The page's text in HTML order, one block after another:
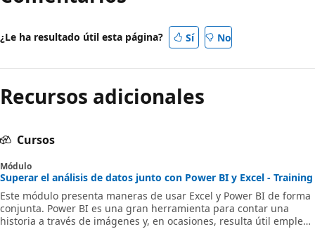
¿Le ha resultado útil esta página? Sí No
Recursos adicionales
Cursos
Módulo
Superar el análisis de datos junto con Power BI y Excel - Training
Este módulo presenta maneras de usar Excel y Power BI de forma
conjunta. Power BI es una gran herramienta para contar una
historia a través de imágenes y, en ocasiones, resulta útil emplear